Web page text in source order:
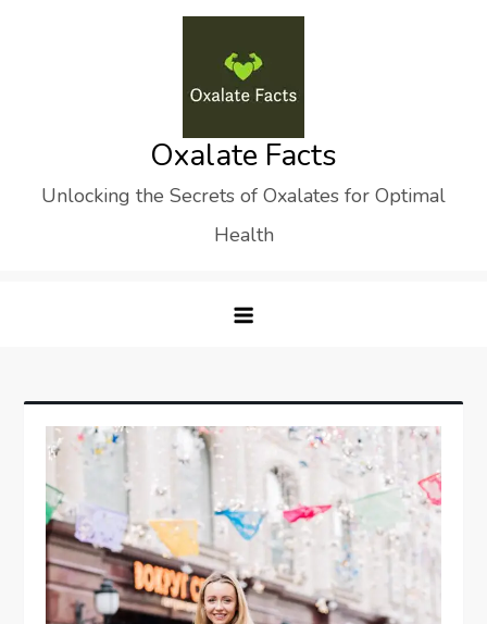
Oxalate Facts
Unlocking the Secrets of Oxalates for Optimal
Health